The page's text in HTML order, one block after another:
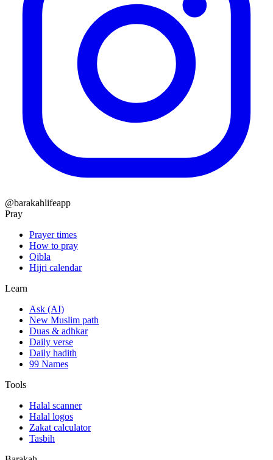
@barakahlifeapp
Pray
Prayer times
How to pray
Qibla
Hijri calendar
Learn
Ask (AI)
New Muslim path
Duas & adhkar
Daily verse
Daily hadith
99 Names
Tools
Halal scanner
Halal logos
Zakat calculator
Tasbih